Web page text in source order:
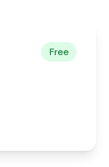
Free